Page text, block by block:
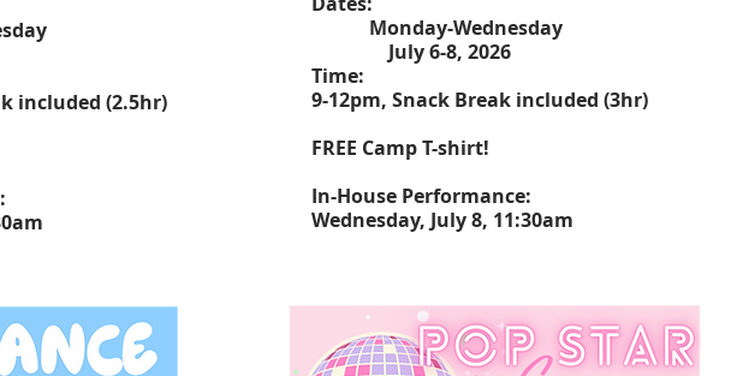
included (2.5hr)
Monday-Wednesday
July 6-8, 2026
Time:
9-12pm, Snack Break included (3hr)
FREE Camp T-shirt!
In-House Performance:
Wednesday, July 8, 11:30am